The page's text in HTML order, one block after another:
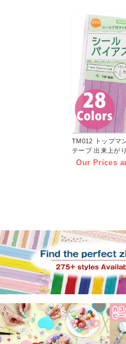
TM012 トップマ
テープ 出来上が
Our Prices